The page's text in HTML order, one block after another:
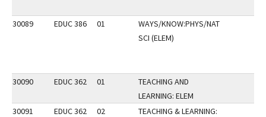
30089 EDUC 386 01
WAYS/KNOW:PHYS/NAT
SCI (ELEM)
30090 EDUC 362 01
TEACHING AND
LEARNING: ELEM
30091
EDUC 362 02
TEACHING & LEARNING: